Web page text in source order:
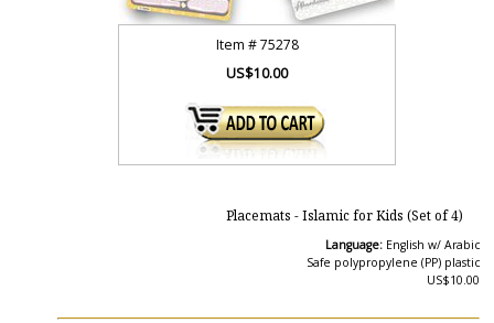
Item #75278
US$10.00
Placemats - Islamic for Kids (Set of 4)
Language: English w/ Arabic
Safe polypropylene (PP) plastic
US$10.00